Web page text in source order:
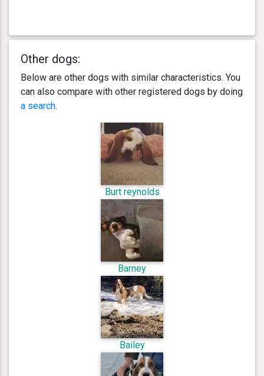
Other dogs:
Below are other dogs with similar characteristics. You
can also compare with other registered dogs by doing
a search.
Burt reynolds
Barney
Bailey